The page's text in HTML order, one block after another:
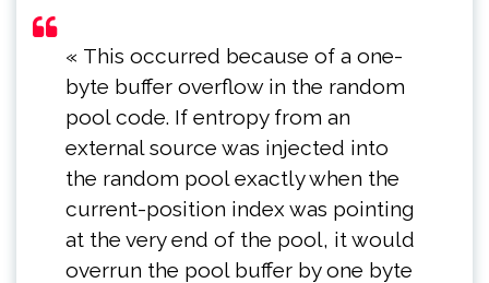
« This occurred because of a one-
byte buffer overflow in the random
pool code. If entropy from an
external source was injected into
the random pool exactly when the
current-position index was pointing
at the very end of the pool, it would
overrun the pool buffer by one byte